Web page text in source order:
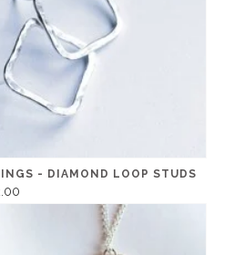
- DIAMOND LOOP STUDS